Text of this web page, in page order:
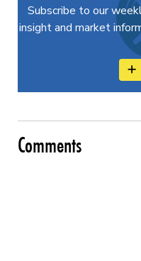
Subscribe to our
insight and market
Comments